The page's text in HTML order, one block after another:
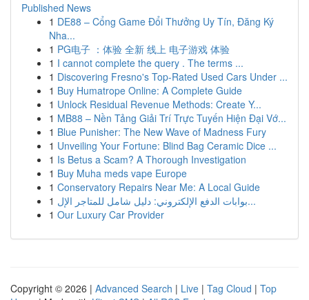
Published News
1 DE88 – Cổng Game Đổi Thưởng Uy Tín, Đăng Ký
Nha...
1 PG电子 ：体验 全新 线上 电子游戏 体验
1 I cannot complete the query . The terms ...
1 Discovering Fresno's Top-Rated Used Cars Under ...
1 Buy Humatrope Online: A Complete Guide
1 Unlock Residual Revenue Methods: Create Y...
1 MB88 – Nền Tảng Giải Trí Trực Tuyến Hiện Đại Vớ...
1 Blue Punisher: The New Wave of Madness Fury
1 Unveiling Your Fortune: Blind Bag Ceramic Dice ...
1 Is Betus a Scam? A Thorough Investigation
1 Buy Muha meds vape Europe
1 Conservatory Repairs Near Me: A Local Guide
1
بوابات الدفع الإلكتروني: دليل شامل للمتاجر الإل...
1 Our Luxury Car Provider
Copyright © 2026 | Advanced Search | Live | Tag Cloud | Top